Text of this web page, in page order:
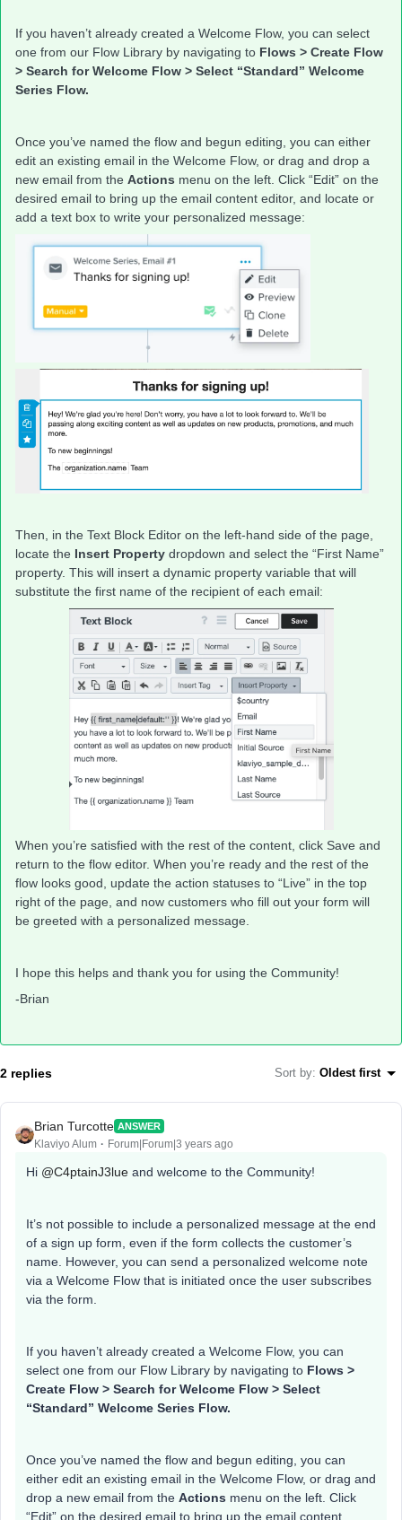
If you haven’t already created a Welcome Flow, you can select
one from our Flow Library by navigating to Flows > Create Flow
> Search for Welcome Flow > Select “Standard” Welcome
Series Flow.
Once you’ve named the flow and begun editing, you can either
edit an existing email in the Welcome Flow, or drag and drop a
new email from the Actions menu on the left. Click “Edit” on the
desired email to bring up the email content editor, and locate or
add a text box to write your personalized message:
Then, in the Text Block Editor on the left-hand side of the page,
locate the Insert Property dropdown and select the “First Name”
property. This will insert a dynamic property variable that will
substitute the first name of the recipient of each email:
When you’re satisfied with the rest of the content, click Save and
return to the flow editor. When you’re ready and the rest of the
flow looks good, update the action statuses to “Live” in the top
right of the page, and now customers who fill out your form will
be greeted with a personalized message.
I hope this helps and thank you for using the Community!
-Brian
2 replies Sort by: Oldest first
Brian Turcotte ANSWER
Klaviyo Alum Forum|Forum|3 years ago
Hi @C4ptainJ3lue and welcome to the Community!
It’s not possible to include a personalized message at the end
of a sign up form, even if the form collects the customer’s
name. However, you can send a personalized welcome note
via a Welcome Flow that is initiated once the user subscribes
via the form.
If you haven’t already created a Welcome Flow, you can
select one from our Flow Library by navigating to Flows >
Create Flow > Search for Welcome Flow > Select
“Standard” Welcome Series Flow.
Once you’ve named the flow and begun editing, you can
either edit an existing email in the Welcome Flow, or drag and
drop a new email from the Actions menu on the left. Click
“Edit” on the desired email to bring up the email content